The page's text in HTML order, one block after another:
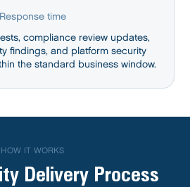
Response time
compliance review updates,
findings, and platform security
the standard business window.
HOW IT WORKS
Delivery Process